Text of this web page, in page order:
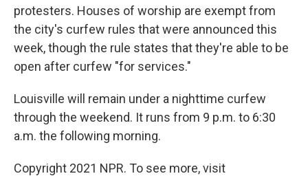
protesters. Houses of worship are exempt from
the city's curfew rules that were announced this
week, though the rule states that they're able to be
open after curfew "for services."
Louisville will remain under a nighttime curfew
through the weekend. It runs from 9 p.m. to 6:30
a.m. the following morning.
Copyright 2021 NPR. To see more, visit